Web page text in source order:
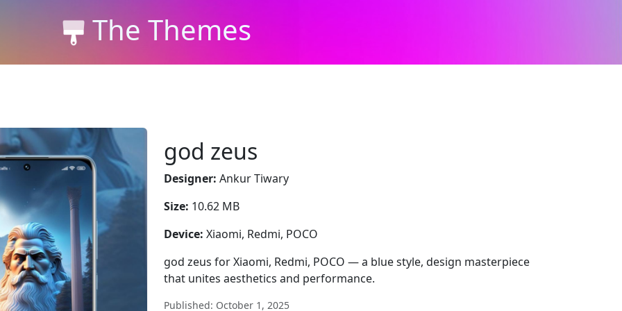
The Themes
god zeus
Designer: Ankur Tiwary
Size: 10.62 MB
Device: Xiaomi, Redmi, POCO
god zeus for Xiaomi, Redmi, POCO — a blue style, design masterpiece
that unites aesthetics and performance.
Published: October 1, 2025